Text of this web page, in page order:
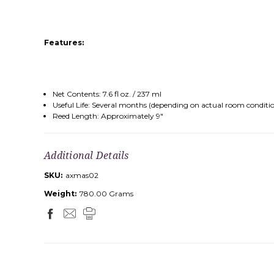
Features:
Net Contents: 7.6 fl oz. / 237 ml
Useful Life: Several months (depending on actual room
Reed Length: Approximately 9"
Additional Details
SKU: axmas02
Weight: 780.00 Grams